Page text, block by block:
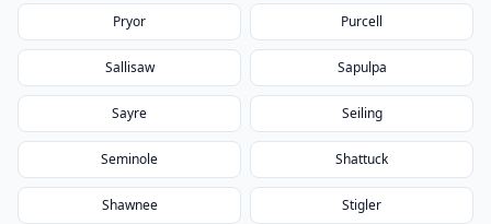
Pryor Purcell
Sallisaw Sapulpa
Sayre Seiling
Seminole Shattuck
Shawnee Stigler